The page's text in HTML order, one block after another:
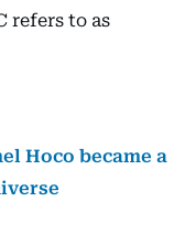
refers to as
Hoco became a